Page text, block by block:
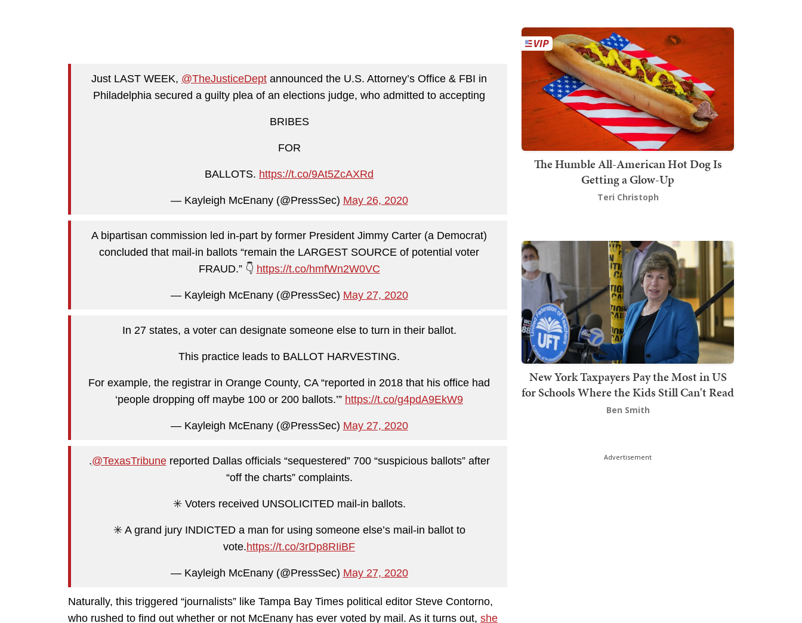
Just LAST WEEK, @TheJusticeDept announced the U.S. Attorney’s Office & FBI in
Philadelphia secured a guilty plea of an elections judge, who admitted to accepting
BRIBES
FOR
BALLOTS. https://t.co/9At5ZcAXRd
— Kayleigh McEnany (@PressSec) May 26, 2020
A bipartisan commission led in-part by former President Jimmy Carter (a Democrat)
concluded that mail-in ballots “remain the LARGEST SOURCE of potential voter
FRAUD.” 👇 https://t.co/hmfWn2W0VC
— Kayleigh McEnany (@PressSec) May 27, 2020
In 27 states, a voter can designate someone else to turn in their ballot.
This practice leads to BALLOT HARVESTING.
For example, the registrar in Orange County, CA “reported in 2018 that his office had
‘people dropping off maybe 100 or 200 ballots.’” https://t.co/g4pdA9EkW9
— Kayleigh McEnany (@PressSec) May 27, 2020
.@TexasTribunereported Dallas officials “sequestered” 700 “suspicious ballots” after
“off the charts” complaints.
✳️ Voters received UNSOLICITED mail-in ballots.
✳️ A grand jury INDICTED a man for using someone else’s mail-in ballot to
vote.https://t.co/3rDp8RIiBF
— Kayleigh McEnany (@PressSec) May 27, 2020
Naturally, this triggered “journalists” like Tampa Bay Times political editor Steve Contorno,
who rushed to find out whether or not McEnany has ever voted by mail. As it turns out, she
The Humble All-American Hot Dog Is
Getting a Glow-Up
Teri Christoph
New York Taxpayers Pay the Most in US
for Schools Where the Kids Still Can't Read
Ben Smith
Advertisement